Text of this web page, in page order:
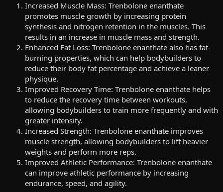
Increased Muscle Mass: Trenbolone enanthate
promotes muscle growth by increasing protein
synthesis and nitrogen retention in the muscles. This
results in an increase in muscle mass and strength.
Enhanced Fat Loss: Trenbolone enanthate also has fat-
burning properties, which can help bodybuilders to
reduce their body fat percentage and achieve a leaner
physique.
Improved Recovery Time: Trenbolone enanthate helps
to reduce the recovery time between workouts,
allowing bodybuilders to train more frequently and with
greater intensity.
Increased Strength: Trenbolone enanthate improves
muscle strength, allowing bodybuilders to lift heavier
weights and perform more reps.
Improved Athletic Performance: Trenbolone enanthate
can improve athletic performance by increasing
endurance, speed, and agility.